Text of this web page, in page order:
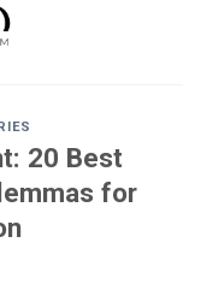
20 Best
for